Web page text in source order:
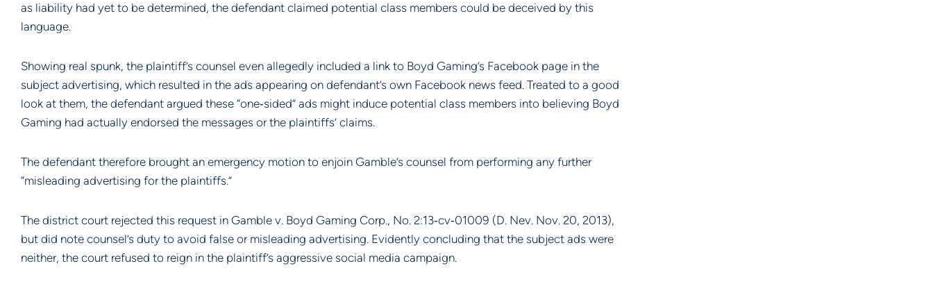
as liability had yet to be determined, the defendant claimed potential class members could be deceived by this
language.
Showing real spunk, the plaintiff’s counsel even allegedly included a link to Boyd Gaming’s Facebook page in the
subject advertising, which resulted in the ads appearing on defendant’s own Facebook news feed. Treated to a good
look at them, the defendant argued these “one‐sided” ads might induce potential class members into believing Boyd
Gaming had actually endorsed the messages or the plaintiffs’ claims.
The defendant therefore brought an emergency motion to enjoin Gamble’s counsel from performing any further
“misleading advertising for the plaintiffs.”
The district court rejected this request in Gamble v. Boyd Gaming Corp., No. 2:13‐cv‐01009 (D. Nev. Nov. 20, 2013),
but did note counsel’s duty to avoid false or misleading advertising. Evidently concluding that the subject ads were
neither, the court refused to reign in the plaintiff’s aggressive social media campaign.